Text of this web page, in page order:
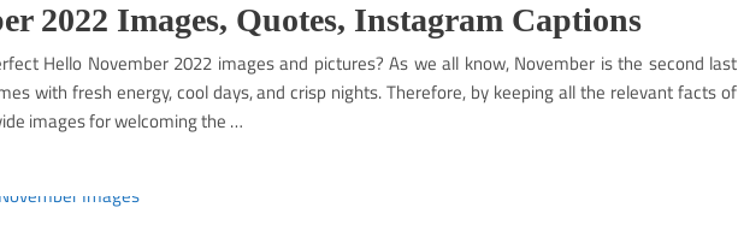
2022 Images, Quotes, Instagram Captions
Hello November 2022 images and pictures? As we all know, November is the second last
with fresh energy, cool days, and crisp nights. Therefore, by keeping all the relevant facts of
images for welcoming the …